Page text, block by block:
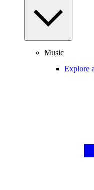
Music
Explore